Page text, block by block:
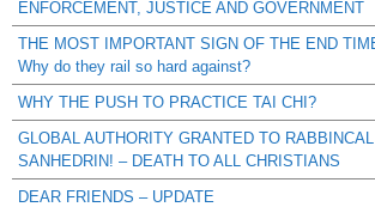
ENFORCEMENT, JUSTICE AND GOVERNMENT
THE MOST IMPORTANT SIGN OF THE END
Why do they rail so hard against?
WHY THE PUSH TO PRACTICE TAI CHI?
GLOBAL AUTHORITY GRANTED TO
SANHEDRIN! – DEATH TO ALL CHRISTIANS
DEAR FRIENDS – UPDATE